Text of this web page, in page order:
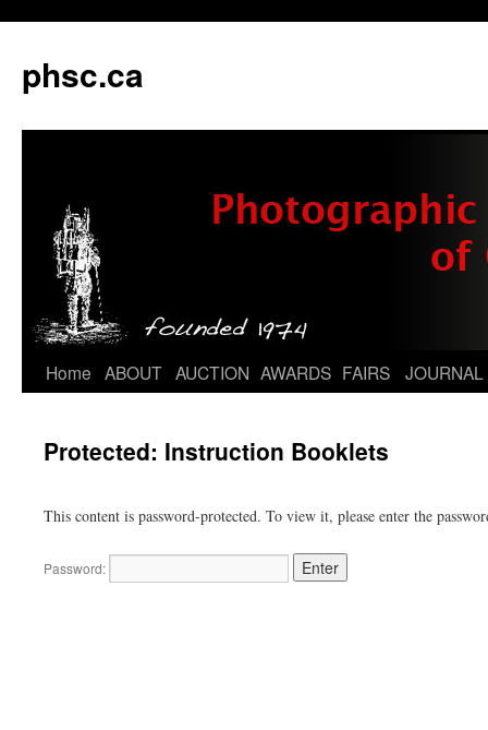
phsc.ca
Skip
content
Home ABOUT AUCTION AWARDS FAIRS JOURNAL
Protected: Instruction Booklets
This content is password-protected. To view it, please enter the
Password: